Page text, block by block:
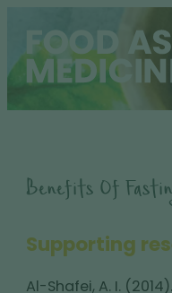
Benefits Of
Supporting
Al-Shafei, A. I.